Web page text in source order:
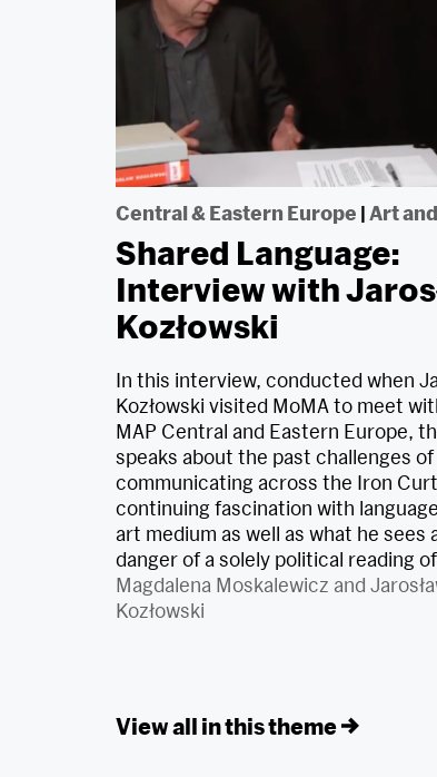
Central & Eastern Europe | Art and
Shared Language:
Interview with
Kozłowski
In this interview, conducted when
Kozłowski visited MoMA to meet
MAP Central and Eastern Europe,
speaks about the past challenges of
communicating across the Iron
continuing fascination with
art medium as well as what he sees
danger of a solely political reading
Magdalena Moskalewicz and
Kozłowski
View all in this theme